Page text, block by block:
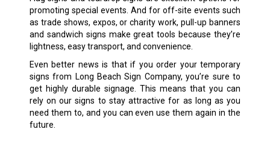
promoting special events. And for off-site events such
as trade shows, expos, or charity work, pull-up banners
and sandwich signs make great tools because they’re
lightness, easy transport, and convenience.
Even better news is that if you order your temporary
signs from Long Beach Sign Company, you’re sure to
get highly durable signage. This means that you can
rely on our signs to stay attractive for as long as you
need them to, and you can even use them again in the
future.